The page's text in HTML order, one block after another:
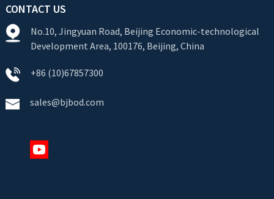
CONTACT US
No.10, Jingyuan Road, Beijing Economic-technological
Development Area, 100176, Beijing, China
+86 (10)67857300
sales@bjbod.com